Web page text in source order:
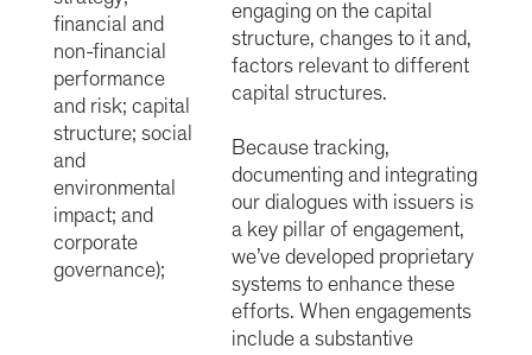
financial and
non-financial
performance
and risk; capital
structure; social
and
environmental
impact; and
corporate
governance);
engaging on the capital
structure, changes to it and,
factors relevant to different
capital structures.
Because tracking,
documenting and integrating
our dialogues with issuers is
a key pillar of engagement,
we’ve developed proprietary
systems to enhance these
efforts. When engagements
include a substantive